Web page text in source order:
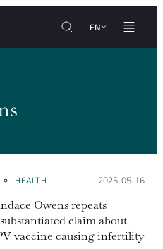
EN
HEALTH Posted on:
2025-05-16
Owens repeats
claim about
vaccine causing infertility